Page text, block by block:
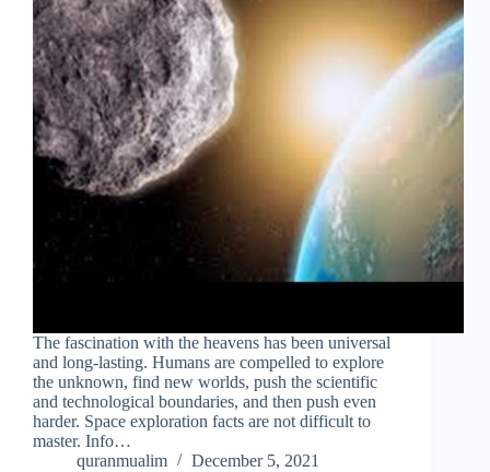
The fascination with the heavens has been universal
and long-lasting. Humans are compelled to explore
the unknown, find new worlds, push the scientific
and technological boundaries, and then push even
harder. Space exploration facts are not difficult to
master. Info…
quranmualim
December 5, 2021